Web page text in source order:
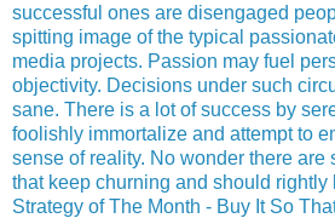
successful ones are disengaged
spitting image of the typical
media projects. Passion may fuel
objectivity. Decisions under such
sane. There is a lot of success by
foolishly immortalize and attempt to
sense of reality. No wonder there are
that keep churning and should rightly
Strategy of The Month - Buy It So